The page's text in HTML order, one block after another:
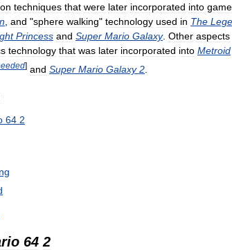
techniques that were later incorporated into
and "sphere walking" technology used in The
Princess and Super Mario Galaxy. Other aspects
technology that was later incorporated into Metroid
] and Super Mario Galaxy 2
64 2
64 2